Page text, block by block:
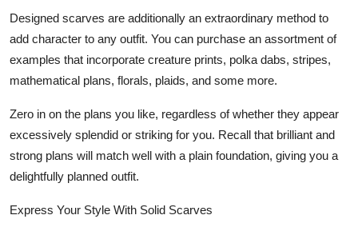
Designed scarves are additionally an extraordinary method to
add character to any outfit. You can purchase an assortment of
examples that incorporate creature prints, polka dabs, stripes,
mathematical plans, florals, plaids, and some more.
Zero in on the plans you like, regardless of whether they appear
excessively splendid or striking for you. Recall that brilliant and
strong plans will match well with a plain foundation, giving you a
delightfully planned outfit.
Express Your Style With Solid Scarves